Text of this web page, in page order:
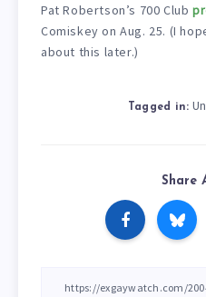
Pat Robertson’s 700 Club
Comiskey on Aug. 25. (I
about this later.)
Tagged in:
Share